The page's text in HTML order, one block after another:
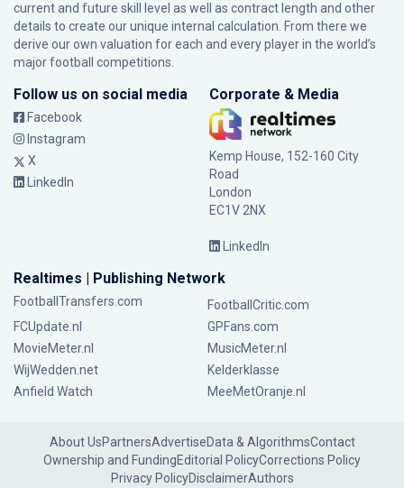
current and future skill level as well as contract length and other
details to create our unique internal calculation. From there we
derive our own valuation for each and every player in the world’s
major football competitions.
Follow us on social media
Facebook
Instagram
X
LinkedIn
Corporate & Media
Kemp House, 152-160 City
Road
London
EC1V 2NX
LinkedIn
Realtimes | Publishing Network
FootballTransfers.com
FootballCritic.com
FCUpdate.nl
GPFans.com
MovieMeter.nl
MusicMeter.nl
WijWedden.net
Kelderklasse
Anfield Watch
MeeMetOranje.nl
About UsPartnersAdvertiseData & AlgorithmsContact
Ownership and FundingEditorial PolicyCorrections Policy
Privacy PolicyDisclaimerAuthors